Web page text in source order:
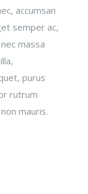
accumsan
semper ac,
massa
purus
rutrum
mauris.